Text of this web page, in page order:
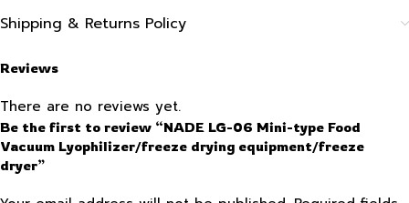
Shipping & Returns Policy
Reviews
There are no reviews yet.
Be the first to review “NADE LG-06 Mini-type Food
Vacuum Lyophilizer/freeze drying equipment/freeze
dryer”